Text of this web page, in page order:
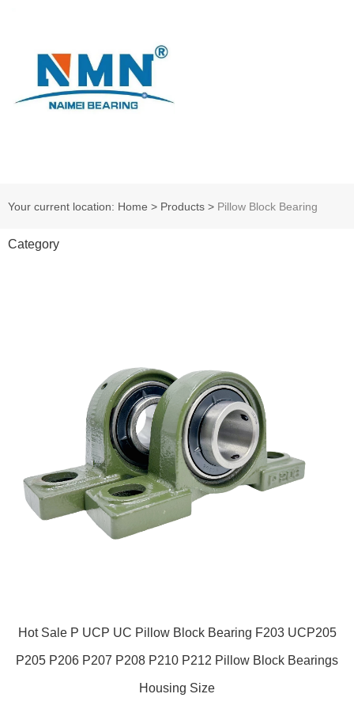
Your current location: Home > Products > Pillow Block Bearing
Category
Hot Sale P UCP UC Pillow Block Bearing F203 UCP205
P205 P206 P207 P208 P210 P212 Pillow Block Bearings
Housing Size